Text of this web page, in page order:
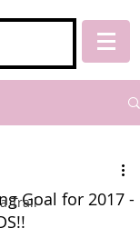
Trail
Goal for 2017 -